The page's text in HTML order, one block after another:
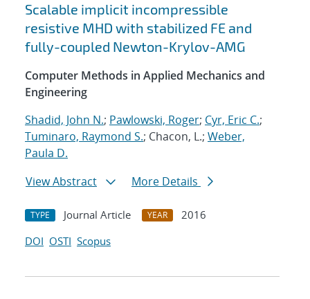
Scalable implicit incompressible
resistive MHD with stabilized FE and
fully-coupled Newton-Krylov-AMG
Computer Methods in Applied Mechanics and
Engineering
Shadid, John N.; Pawlowski, Roger; Cyr, Eric C.;
Tuminaro, Raymond S.; Chacon, L.; Weber,
Paula D.
View Abstract
More Details
TYPE Journal Article YEAR
2016
DOI OSTI Scopus